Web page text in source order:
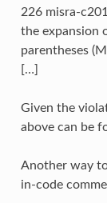
226 misra-
the expansion
parentheses
[…]
Given the
above can be
Another way
in-code